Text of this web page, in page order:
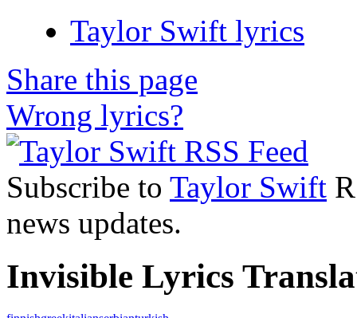
Taylor Swift lyrics
Share this page
Wrong lyrics?
Subscribe to Taylor Swift
news updates.
Invisible Lyrics